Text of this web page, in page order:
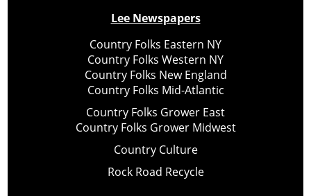
Lee Newspapers
Country Folks Eastern NY
Country Folks Western NY
Country Folks New England
Country Folks Mid-Atlantic
Country Folks Grower East
Country Folks Grower Midwest
Country Culture
Rock Road Recycle